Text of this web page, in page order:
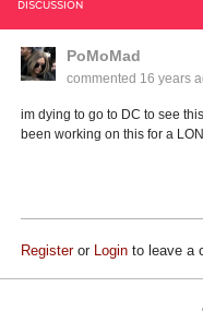
DISCUSSION
PoMoMad
commented 16 years
im dying to go to DC to see
been working on this for a
Registeror Login to leave a